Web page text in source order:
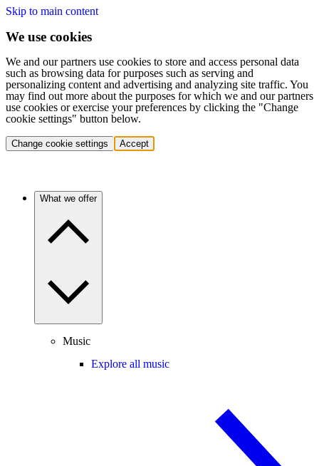
Skip to main content
We use cookies
We and our partners use cookies to store and access personal data
such as browsing data for purposes such as serving and
personalizing content and advertising and analyzing site traffic. You
may find out more about the purposes for which we and our partners
use cookies or exercise your preferences by clicking the "Change
cookie settings" button below.
Change cookie settings Accept
What we offer
Music
Explore all music